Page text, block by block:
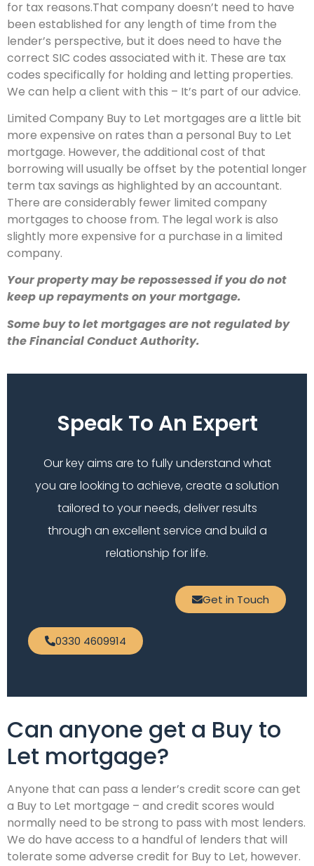
for tax reasons.That company doesn’t need to have
been established for any length of time from the
lender’s perspective, but it does need to have the
correct SIC codes associated with it. These are tax
codes specifically for holding and letting properties.
We can help a client with this – It’s part of our advice.
Limited Company Buy to Let mortgages are a little bit
more expensive on rates than a personal Buy to Let
mortgage. However, the additional cost of that
borrowing will usually be offset by the potential longer
term tax savings as highlighted by an accountant.
There are considerably fewer limited company
mortgages to choose from. The legal work is also
slightly more expensive for a purchase in a limited
company.
Your property may be repossessed if you do not
keep up repayments on your mortgage.
Some buy to let mortgages are not regulated by
the Financial Conduct Authority.
Speak To An Expert
Our key aims are to fully understand what
you are looking to achieve, create a solution
tailored to your needs, deliver results
through an excellent service and build a
relationship for life.
Get in Touch
0330 4609914
Can anyone get a Buy to
Let mortgage?
Anyone that can pass a lender’s credit score can get
a Buy to Let mortgage – and credit scores would
normally need to be strong to pass with most lenders.
We do have access to a handful of lenders that will
tolerate some adverse credit for Buy to Let, however.